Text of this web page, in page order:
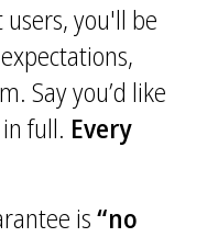
you'll be
Say you’d like
full. Every
is“no